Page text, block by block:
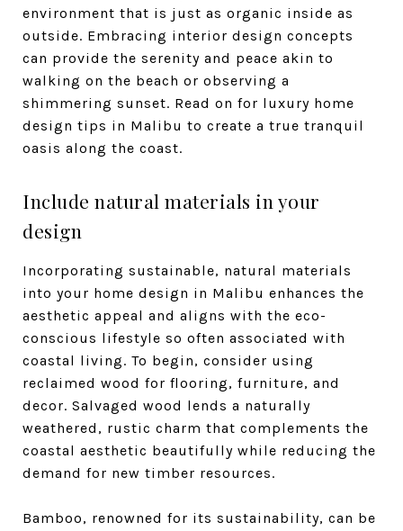
environment that is just as organic inside as
outside. Embracing interior design concepts
can provide the serenity and peace akin to
walking on the beach or observing a
shimmering sunset. Read on for luxury home
design tips in Malibu to create a true tranquil
oasis along the coast.
Include natural materials in your
design
Incorporating sustainable, natural materials
into your home design in Malibu enhances the
aesthetic appeal and aligns with the eco-
conscious lifestyle so often associated with
coastal living. To begin, consider using
reclaimed wood for flooring, furniture, and
decor. Salvaged wood lends a naturally
weathered, rustic charm that complements the
coastal aesthetic beautifully while reducing the
demand for new timber resources.
Bamboo, renowned for its sustainability, can be